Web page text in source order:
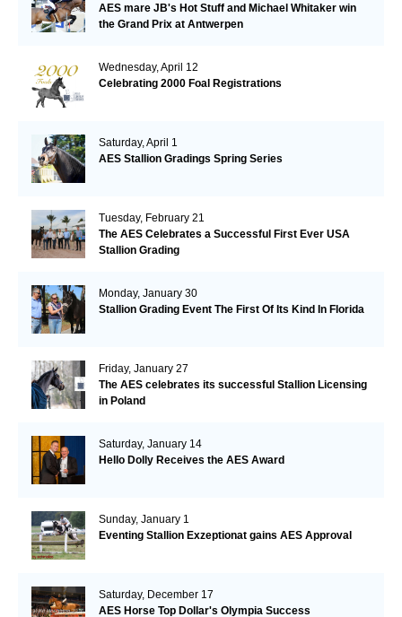
AES mare JB's Hot Stuff and Michael Whitaker win
the Grand Prix at Antwerpen
Wednesday, April 12
Celebrating 2000 Foal Registrations
Saturday, April 1
AES Stallion Gradings Spring Series
Tuesday, February 21
The AES Celebrates a Successful First Ever USA
Stallion Grading
Monday, January 30
Stallion Grading Event The First Of Its Kind In Florida
Friday, January 27
The AES celebrates its successful Stallion Licensing
in Poland
Saturday, January 14
Hello Dolly Receives the AES Award
Sunday, January 1
Eventing Stallion Exzeptionat gains AES Approval
Saturday, December 17
AES Horse Top Dollar's Olympia Success